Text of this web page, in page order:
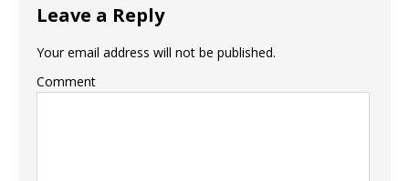
Leave a Reply
Your email address will not be published.
Comment